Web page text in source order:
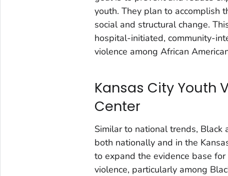
youth. They plan to accomplish
social and structural change.
hospital-initiated, community-
violence among African
Kansas City Youth
Center
Similar to national trends, Black
both nationally and in the
to expand the evidence base
violence, particularly among